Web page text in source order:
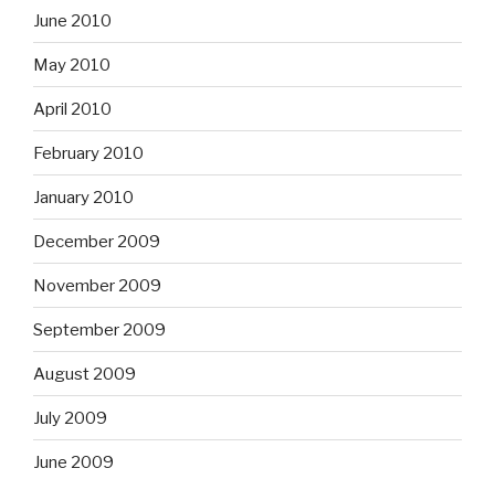
June 2010
May 2010
April 2010
February 2010
January 2010
December 2009
November 2009
September 2009
August 2009
July 2009
June 2009